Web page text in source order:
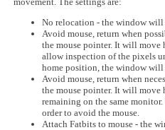
No relocation - the window
Avoid mouse, return when
the mouse pointer. It will
allow inspection of the pixels
home position, the window will
Avoid mouse, return when
the mouse pointer. It will
remaining on the same
order to avoid the mouse.
Attach Fatbits to mouse - the